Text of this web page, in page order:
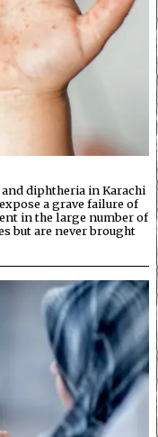
diphtheria in Karachi
a grave failure of
in the large number of
but are never brought